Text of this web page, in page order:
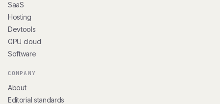
SaaS
Hosting
Devtools
GPU cloud
Software
COMPANY
About
Editorial standards